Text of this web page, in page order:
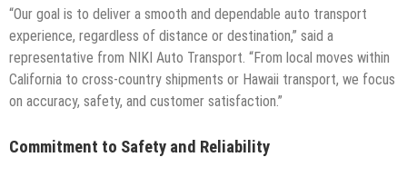
“Our goal is to deliver a smooth and dependable auto transport
experience, regardless of distance or destination,” said a
representative from NIKI Auto Transport. “From local moves within
California to cross-country shipments or Hawaii transport, we focus
on accuracy, safety, and customer satisfaction.”
Commitment to Safety and Reliability